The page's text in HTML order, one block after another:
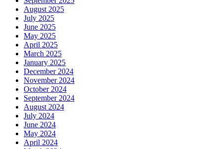
August 2025
July 2025
June 2025
May 2025
April 2025
March 2025
January 2025
December 2024
November 2024
October 2024
September 2024
August 2024
July 2024
June 2024
May 2024
April 2024